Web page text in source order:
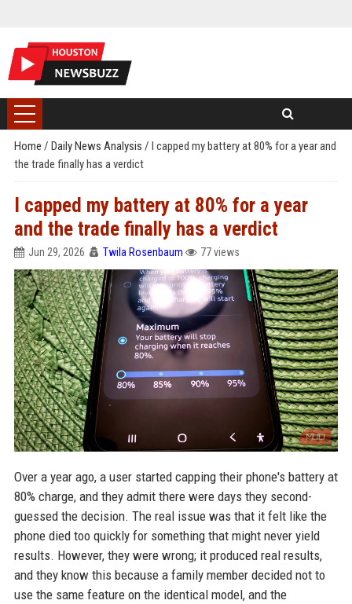
Home / Daily News Analysis / I capped my battery at 80% for a year and
the trade finally has a verdict
I capped my battery at 80% for a year
and the trade finally has a verdict
Jun 29, 2026 Twila Rosenbaum 77 views
Over a year ago, a user started capping their phone's battery at
80% charge, and they admit there were days they second-
guessed the decision. The real issue was that it felt like the
phone died too quickly for something that might never yield
results. However, they were wrong; it produced real results,
and they know this because a family member decided not to
use the same feature on the identical model, and the